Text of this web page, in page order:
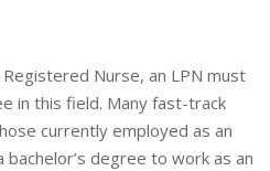
Nurse, an LPN must
in this field. Many fast-track
currently employed as an
degree to work as an